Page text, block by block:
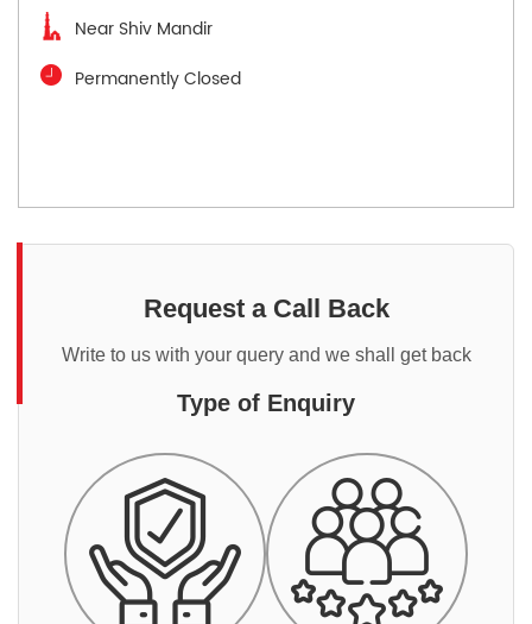
Near Shiv Mandir
Permanently Closed
Request a Call Back
Write to us with your query and we shall get back
Type of Enquiry